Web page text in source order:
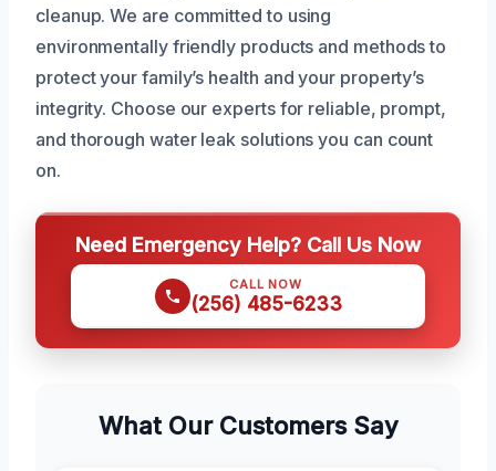
cleanup. We are committed to using
environmentally friendly products and methods to
protect your family’s health and your property’s
integrity. Choose our experts for reliable, prompt,
and thorough water leak solutions you can count
on.
Need Emergency Help? Call Us Now
CALL NOW
(256) 485-6233
What Our Customers Say